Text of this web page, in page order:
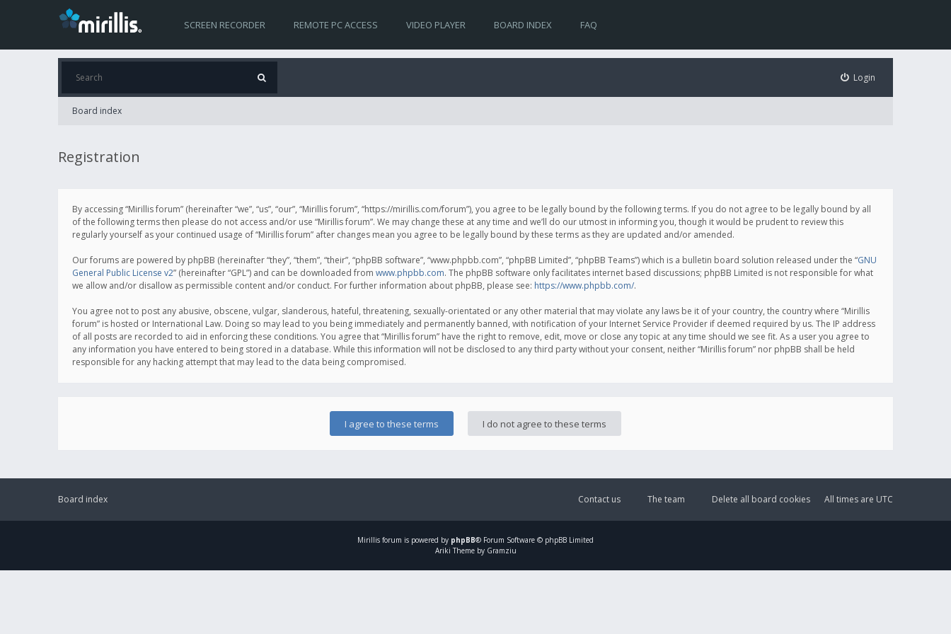
SCREEN RECORDER REMOTE PC ACCESS VIDEO PLAYER BOARD INDEX FAQ
Login
Board index
Registration
By accessing “Mirillis forum” (hereinafter “we”, “us”, “our”, “Mirillis forum”, “https://mirillis.com/forum”), you agree to be legally bound by the following terms. If you do not agree to be legally bound by all
of the following terms then please do not access and/or use “Mirillis forum”. We may change these at any time and we’ll do our utmost in informing you, though it would be prudent to review this
regularly yourself as your continued usage of “Mirillis forum” after changes mean you agree to be legally bound by these terms as they are updated and/or amended.
Our forums are powered by phpBB (hereinafter “they”, “them”, “their”, “phpBB software”, “www.phpbb.com”, “phpBB Limited”, “phpBB Teams”) which is a bulletin board solution released under the “GNU
General Public License v2” (hereinafter “GPL”) and can be downloaded from www.phpbb.com. The phpBB software only facilitates internet based discussions; phpBB Limited is not responsible for what
we allow and/or disallow as permissible content and/or conduct. For further information about phpBB, please see: https://www.phpbb.com/.
You agree not to post any abusive, obscene, vulgar, slanderous, hateful, threatening, sexually-orientated or any other material that may violate any laws be it of your country, the country where “Mirillis
forum” is hosted or International Law. Doing so may lead to you being immediately and permanently banned, with notification of your Internet Service Provider if deemed required by us. The IP address
of all posts are recorded to aid in enforcing these conditions. You agree that “Mirillis forum” have the right to remove, edit, move or close any topic at any time should we see fit. As a user you agree to
any information you have entered to being stored in a database. While this information will not be disclosed to any third party without your consent, neither “Mirillis forum” nor phpBB shall be held
responsible for any hacking attempt that may lead to the data being compromised.
Board index All times are UTC
Delete all board cookies
The team
Contact us
Mirillis forum is powered by phpBB® Forum Software © phpBB Limited
Ariki Theme by Gramziu